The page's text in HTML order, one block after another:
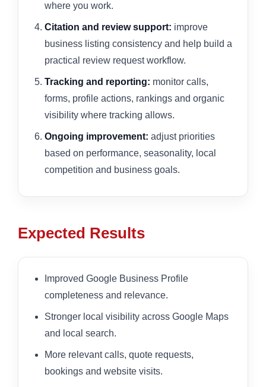
where you work.
Citation and review support: improve
business listing consistency and help build a
practical review request workflow.
Tracking and reporting: monitor calls,
forms, profile actions, rankings and organic
visibility where tracking allows.
Ongoing improvement: adjust priorities
based on performance, seasonality, local
competition and business goals.
Expected Results
Improved Google Business Profile
completeness and relevance.
Stronger local visibility across Google Maps
and local search.
More relevant calls, quote requests,
bookings and website visits.